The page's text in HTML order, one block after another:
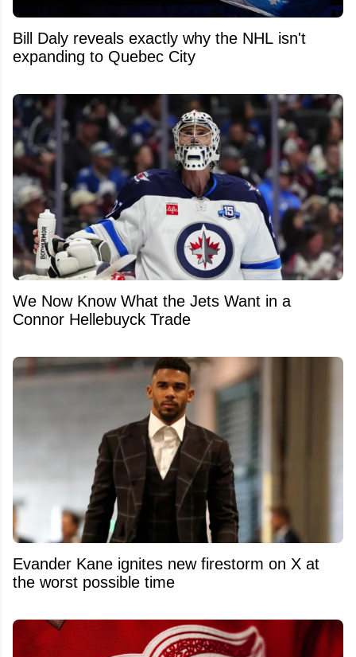
Bill Daly reveals exactly why the NHL isn't
expanding to Quebec City
We Now Know What the Jets Want in a
Connor Hellebuyck Trade
Evander Kane ignites new firestorm on X at
the worst possible time